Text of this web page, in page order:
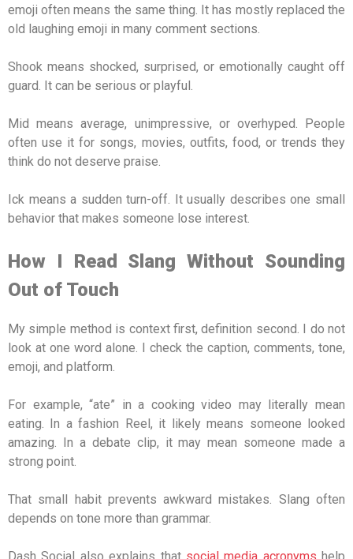
emoji often means the same thing. It has mostly replaced the
old laughing emoji in many comment sections.
Shook means shocked, surprised, or emotionally caught off
guard. It can be serious or playful.
Mid means average, unimpressive, or overhyped. People
often use it for songs, movies, outfits, food, or trends they
think do not deserve praise.
Ick means a sudden turn-off. It usually describes one small
behavior that makes someone lose interest.
How I Read Slang Without Sounding
Out of Touch
My simple method is context first, definition second. I do not
look at one word alone. I check the caption, comments, tone,
emoji, and platform.
For example, “ate” in a cooking video may literally mean
eating. In a fashion Reel, it likely means someone looked
amazing. In a debate clip, it may mean someone made a
strong point.
That small habit prevents awkward mistakes. Slang often
depends on tone more than grammar.